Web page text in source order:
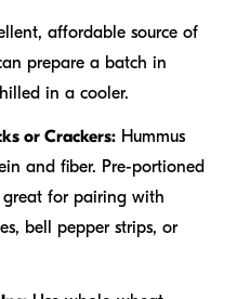
affordable source of
prepare a batch in
in a cooler.
or Crackers: Hummus
and fiber. Pre-portioned
great for pairing with
bell pepper strips, or